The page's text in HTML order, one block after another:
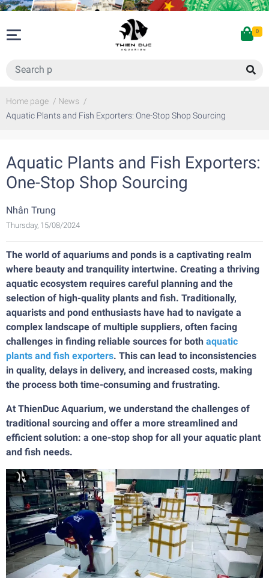
0
Home page / News /
Aquatic Plants and Fish Exporters: One-Stop Shop Sourcing
Aquatic Plants and Fish Exporters:
One-Stop Shop Sourcing
Nhân Trung
Thursday, 15/08/2024
The world of aquariums and ponds is a captivating realm
where beauty and tranquility intertwine. Creating a thriving
aquatic ecosystem requires careful planning and the
selection of high-quality plants and fish. Traditionally,
aquarists and pond enthusiasts have had to navigate a
complex landscape of multiple suppliers, often facing
challenges in finding reliable sources for both aquatic
plants and fish exporters. This can lead to inconsistencies
in quality, delays in delivery, and increased costs, making
the process both time-consuming and frustrating.
At ThienDuc Aquarium, we understand the challenges of
traditional sourcing and offer a more streamlined and
efficient solution: a one-stop shop for all your aquatic plant
and fish needs.